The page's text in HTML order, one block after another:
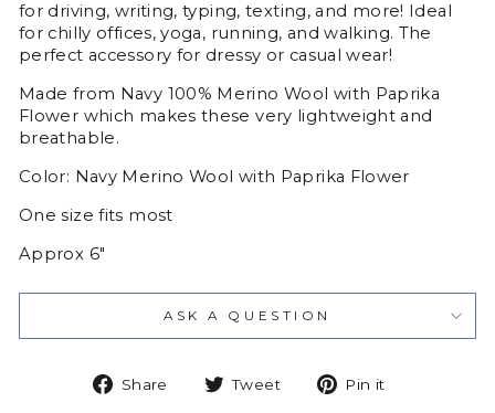
for driving, writing, typing, texting, and more! Ideal
for chilly offices, yoga, running, and walking. The
perfect accessory for dressy or casual wear!
Made from Navy 100% Merino Wool with Paprika
Flower which makes these very lightweight and
breathable.
Color: Navy Merino Wool with Paprika Flower
One size fits most
Approx 6"
ASK A QUESTION
Share
ShareTweet
TweetPin it